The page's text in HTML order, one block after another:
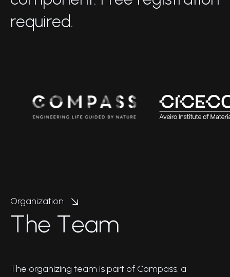
required.
Organization
The Team
The organizing team is part of Compass, a